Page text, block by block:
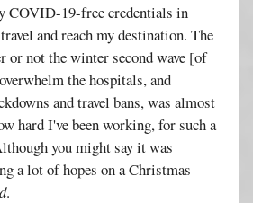
COVID-19-free credentials in
and reach my destination. The
or not the winter second wave [of
the hospitals, and
and travel bans, was almost
hard I've been working, for such a
you might say it was
a lot of hopes on a Christmas
.